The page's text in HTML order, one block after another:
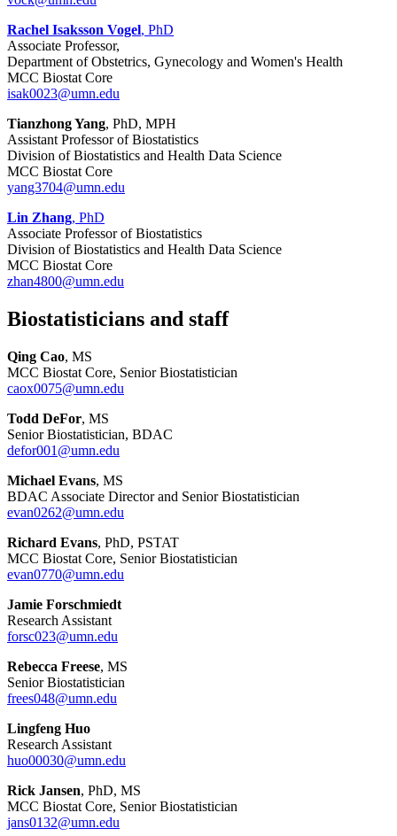
Rachel Isaksson Vogel, PhD
Associate Professor,
Department of Obstetrics, Gynecology and Women's Health
MCC Biostat Core
isak0023@umn.edu
Tianzhong Yang, PhD, MPH
Assistant Professor of Biostatistics
Division of Biostatistics and Health Data Science
MCC Biostat Core
yang3704@umn.edu
Lin Zhang, PhD
Associate Professor of Biostatistics
Division of Biostatistics and Health Data Science
MCC Biostat Core
zhan4800@umn.edu
Biostatisticians and staff
Qing Cao, MS
MCC Biostat Core, Senior Biostatistician
caox0075@umn.edu
Todd DeFor, MS
Senior Biostatistician, BDAC
defor001@umn.edu
Michael Evans, MS
BDAC Associate Director and Senior Biostatistician
evan0262@umn.edu
Richard Evans, PhD, PSTAT
MCC Biostat Core, Senior Biostatistician
evan0770@umn.edu
Jamie Forschmiedt
Research Assistant
forsc023@umn.edu
Rebecca Freese, MS
Senior Biostatistician
frees048@umn.edu
Lingfeng Huo
Research Assistant
huo00030@umn.edu
Rick Jansen, PhD, MS
MCC Biostat Core, Senior Biostatistician
jans0132@umn.edu